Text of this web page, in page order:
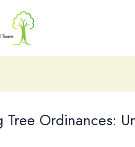
Tree Ordinances: